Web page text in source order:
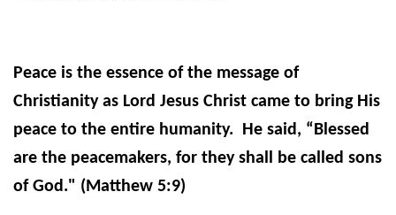
Peace is the essence of the message of
Christianity as Lord Jesus Christ came to bring His
peace to the entire humanity. He said, “Blessed
are the peacemakers, for they shall be called sons
of God." ( Matthew 5:9)